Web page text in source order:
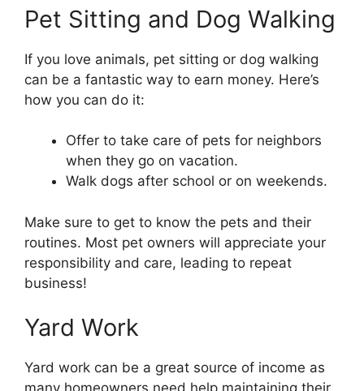
Pet Sitting and Dog Walking
If you love animals, pet sitting or dog walking
can be a fantastic way to earn money. Here’s
how you can do it:
Offer to take care of pets for neighbors
when they go on vacation.
Walk dogs after school or on weekends.
Make sure to get to know the pets and their
routines. Most pet owners will appreciate your
responsibility and care, leading to repeat
business!
Yard Work
Yard work can be a great source of income as